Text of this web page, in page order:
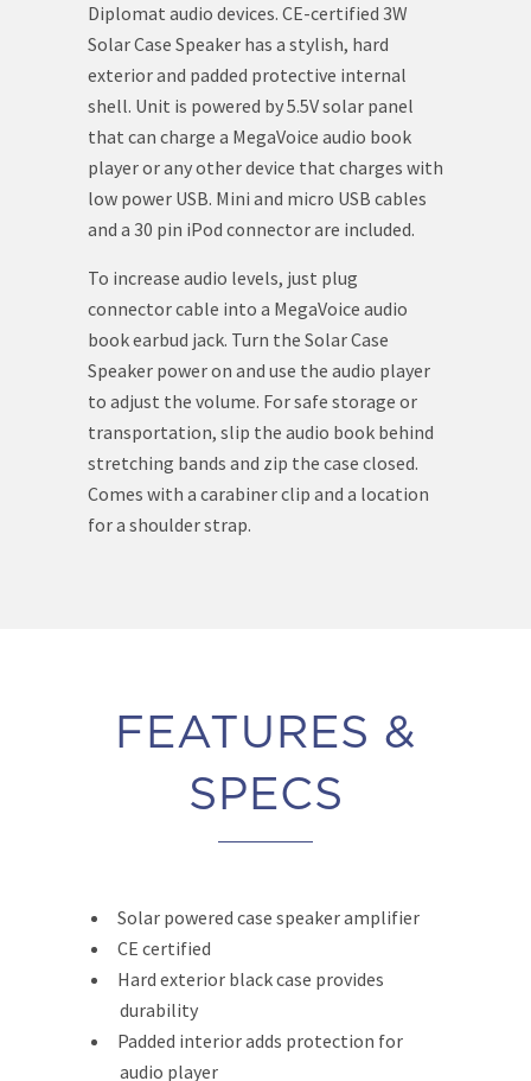
Diplomat audio devices. CE-certified 3W
Solar Case Speaker has a stylish, hard
exterior and padded protective internal
shell. Unit is powered by 5.5V solar panel
that can charge a MegaVoice audio book
player or any other device that charges with
low power USB. Mini and micro USB cables
and a 30 pin iPod connector are included.
To increase audio levels, just plug
connector cable into a MegaVoice audio
book earbud jack. Turn the Solar Case
Speaker power on and use the audio player
to adjust the volume. For safe storage or
transportation, slip the audio book behind
stretching bands and zip the case closed.
Comes with a carabiner clip and a location
for a shoulder strap.
FEATURES &
SPECS
Solar powered case speaker amplifier
CE certified
Hard exterior black case provides
durability
Padded interior adds protection for
audio player